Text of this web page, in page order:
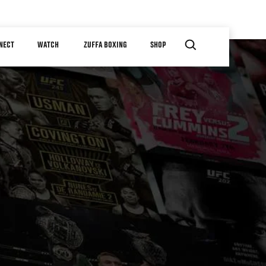
WATCH ZUFFA BOXING SHOP